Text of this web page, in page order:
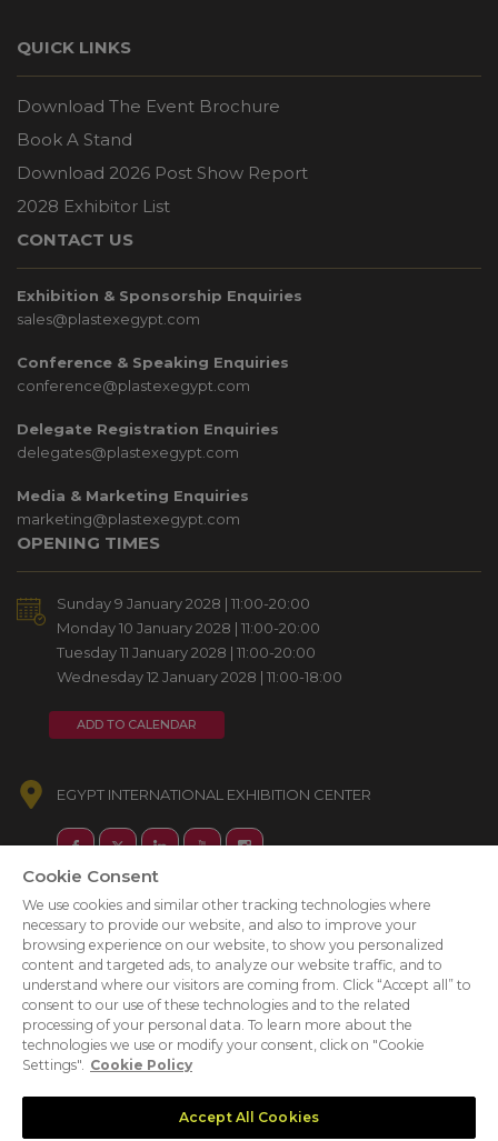
QUICK LINKS
Download The Event Brochure
Book A Stand
Download 2026 Post Show Report
2028 Exhibitor List
CONTACT US
Exhibition & Sponsorship Enquiries
sales@plastexegypt.com
Conference & Speaking Enquiries
conference@plastexegypt.com
Delegate Registration Enquiries
delegates@plastexegypt.com
Media & Marketing Enquiries
marketing@plastexegypt.com
OPENING TIMES
Sunday 9 January 2028 | 11:00-20:00
Monday 10 January 2028 | 11:00-20:00
Tuesday 11 January 2028 | 11:00-20:00
Wednesday 12 January 2028 | 11:00-18:00
ADD TO CALENDAR
EGYPT INTERNATIONAL EXHIBITION CENTER
CAREERS
Cookie Consent
We use cookies and similar other tracking technologies where
necessary to provide our website, and also to improve your
browsing experience on our website, to show you personalized
content and targeted ads, to analyze our website traffic, and to
understand where our visitors are coming from. Click “Accept all” to
consent to our use of these technologies and to the related
processing of your personal data. To learn more about the
technologies we use or modify your consent, click on "Cookie
Settings". Cookie Policy
Accept All Cookies